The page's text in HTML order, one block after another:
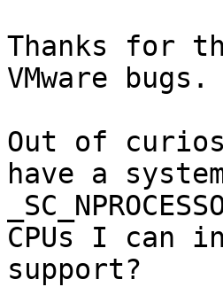
Thanks for
VMware bugs.
Out of
have a
CPUs I can
support?